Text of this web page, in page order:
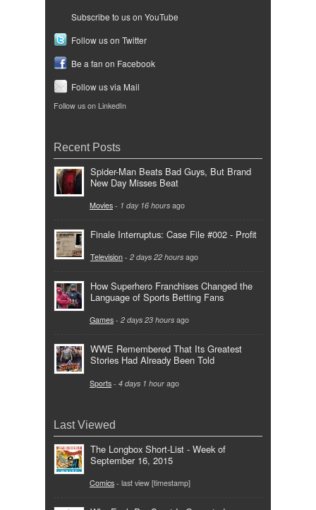
Subscribe to us on YouTube
Follow us on Twitter
Be a fan on Facebook
Follow us via Mail
Follow us on LinkedIn
Recent Posts
Spider-Man Beats Bad Guys, But Brand
New Day Misses Beat
Movies - 1 day 16 hours ago
Finale Interruptus: Case File #002 - Profit
Television - 2 days 22 hours ago
How Superhero Franchises Changed the
Language of Sports Betting Fans
Games - 2 days 23 hours ago
WWE Remembered That Its Greatest
Stories Had Already Been Told
Sports - 4 days 1 hour ago
Last Viewed
The Longbox Short-List - Week of
September 16, 2015
Comics - last view [timestamp]